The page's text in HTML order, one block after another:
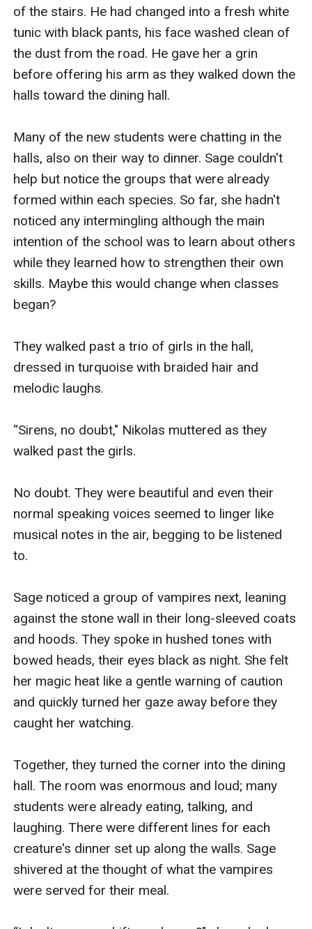
of the stairs. He had changed into a fresh white
tunic with black pants, his face washed clean of
the dust from the road. He gave her a grin
before offering his arm as they walked down the
halls toward the dining hall.
Many of the new students were chatting in the
halls, also on their way to dinner. Sage couldn't
help but notice the groups that were already
formed within each species. So far, she hadn't
noticed any intermingling although the main
intention of the school was to learn about others
while they learned how to strengthen their own
skills. Maybe this would change when classes
began?
They walked past a trio of girls in the hall,
dressed in turquoise with braided hair and
melodic laughs.
“Sirens, no doubt," Nikolas muttered as they
walked past the girls.
No doubt. They were beautiful and even their
normal speaking voices seemed to linger like
musical notes in the air, begging to be listened
to.
Sage noticed a group of vampires next, leaning
against the stone wall in their long-sleeved coats
and hoods. They spoke in hushed tones with
bowed heads, their eyes black as night. She felt
her magic heat like a gentle warning of caution
and quickly turned her gaze away before they
caught her watching.
Together, they turned the corner into the dining
hall. The room was enormous and loud; many
students were already eating, talking, and
laughing. There were different lines for each
creature's dinner set up along the walls. Sage
shivered at the thought of what the vampires
were served for their meal.